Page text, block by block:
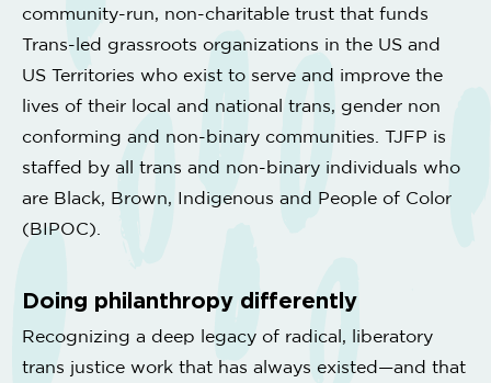
community-run, non-charitable trust that funds
Trans-led grassroots organizations in the US and
US Territories who exist to serve and improve the
lives of their local and national trans, gender non
conforming and non-binary communities. TJFP is
staffed by all trans and non-binary individuals who
are Black, Brown, Indigenous and People of Color
(BIPOC).
Doing philanthropy differently
Recognizing a deep legacy of radical, liberatory
trans justice work that has always existed—and that